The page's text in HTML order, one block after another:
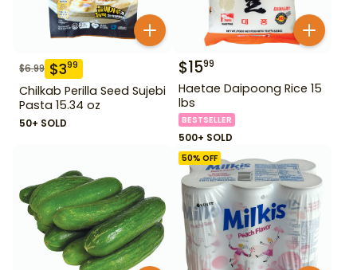
$6.99 $399
Chilkab Perilla Seed Sujebi
Pasta 15.34 oz
50+ SOLD
$1599
Haetae Daipoong Rice 15
lbs
BESTSELLER
500+ SOLD
50% OFF